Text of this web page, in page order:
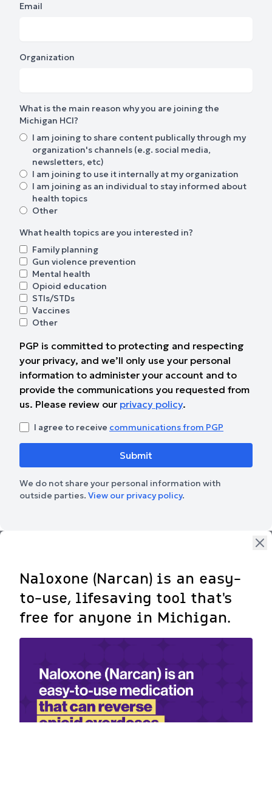
Email
Organization
What is the main reason why you are joining the
Michigan HCI?
I am joining to share content publically through my
organization's channels (e.g. social media,
newsletters, etc)
I am joining to use it internally at my organization
I am joining as an individual to stay informed about
health topics
Other
What health topics are you interested in?
Family planning
Gun violence prevention
Mental health
Opioid education
STIs/STDs
Vaccines
Other
PGP is committed to protecting and respecting
your privacy, and we’ll only use your personal
information to administer your account and to
provide the communications you requested from
us. Please review our privacy policy.
I agree to receive communications from PGP
We do not share your personal information with
outside parties. View our privacy policy.
Naloxone (Narcan) is an easy-
to-use, lifesaving tool that's
free for anyone in Michigan.